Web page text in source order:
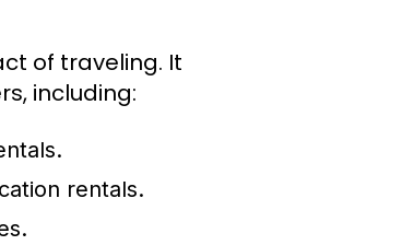
of traveling. It
including:
rentals.